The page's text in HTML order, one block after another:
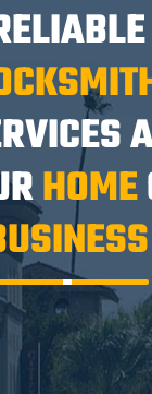
HOME